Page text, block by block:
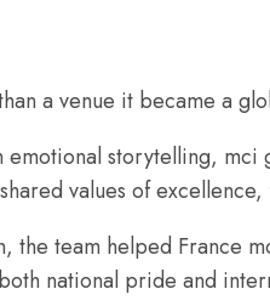
a venue it became a
storytelling,
values of
team helped France
national pride and